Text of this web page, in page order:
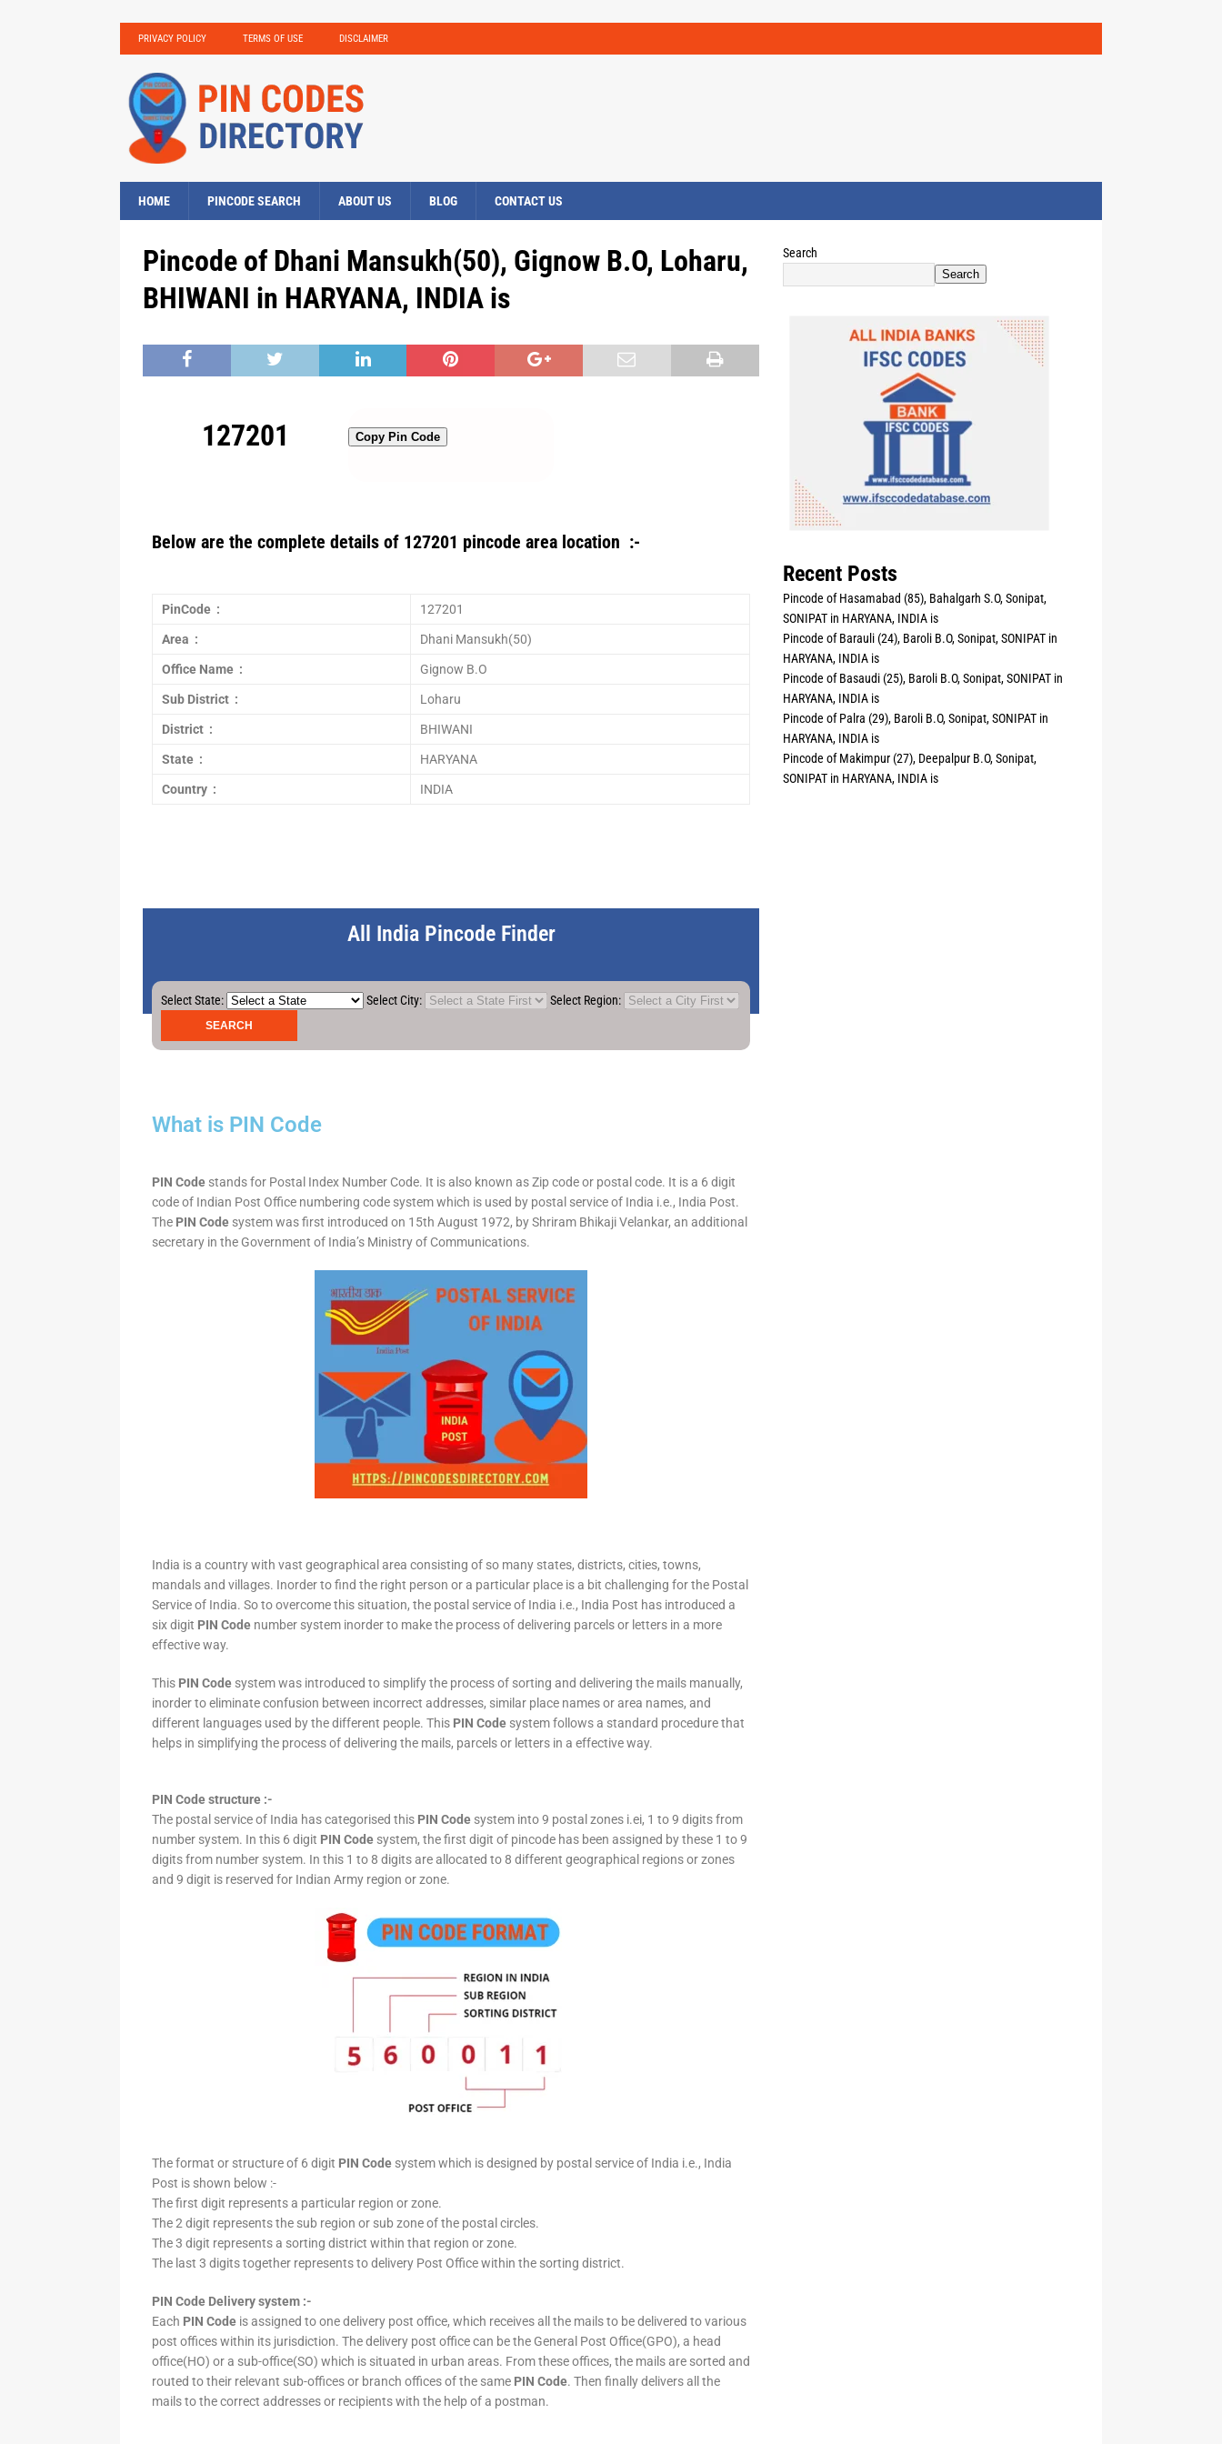
PRIVACY POLICY TERMS OF USE DISCLAIMER
HOME PINCODE SEARCH ABOUT US BLOG CONTACT US
Pincode of Dhani Mansukh(50), Gignow B.O, Loharu,
BHIWANI in HARYANA, INDIA is
127201 Copy Pin Code
Below are the complete details of 127201 pincode area location :-
PinCode : 127201
Area : Dhani Mansukh(50)
Office Name : Gignow B.O
Sub District : Loharu
District : BHIWANI
State : HARYANA
Country : INDIA
All India Pincode Finder
Select State: Select City: Select Region:
What is PIN Code
PIN Code stands for Postal Index Number Code. It is also known as Zip code or postal code. It is a 6 digit
code of Indian Post Office numbering code system which is used by postal service of India i.e., India Post.
The PIN Code system was first introduced on 15th August 1972, by Shriram Bhikaji Velankar, an additional
secretary in the Government of India’s Ministry of Communications.
India is a country with vast geographical area consisting of so many states, districts, cities, towns,
mandals and villages. Inorder to find the right person or a particular place is a bit challenging for the Postal
Service of India. So to overcome this situation, the postal service of India i.e., India Post has introduced a
six digit PIN Code number system inorder to make the process of delivering parcels or letters in a more
effective way.
This PIN Code system was introduced to simplify the process of sorting and delivering the mails manually,
inorder to eliminate confusion between incorrect addresses, similar place names or area names, and
different languages used by the different people. This PIN Code system follows a standard procedure that
helps in simplifying the process of delivering the mails, parcels or letters in a effective way.
PIN Code structure :-
The postal service of India has categorised this PIN Code system into 9 postal zones i.ei, 1 to 9 digits from
number system. In this 6 digit PIN Code system, the first digit of pincode has been assigned by these 1 to 9
digits from number system. In this 1 to 8 digits are allocated to 8 different geographical regions or zones
and 9 digit is reserved for Indian Army region or zone.
The format or structure of 6 digit PIN Code system which is designed by postal service of India i.e., India
Post is shown below :-
The first digit represents a particular region or zone.
The 2 digit represents the sub region or sub zone of the postal circles.
The 3 digit represents a sorting district within that region or zone.
The last 3 digits together represents to delivery Post Office within the sorting district.
PIN Code Delivery system :-
Each PIN Code is assigned to one delivery post office, which receives all the mails to be delivered to various
post offices within its jurisdiction. The delivery post office can be the General Post Office(GPO), a head
office(HO) or a sub-office(SO) which is situated in urban areas. From these offices, the mails are sorted and
routed to their relevant sub-offices or branch offices of the same PIN Code. Then finally delivers all the
mails to the correct addresses or recipients with the help of a postman.
Search
Search
Recent Posts
Pincode of Hasamabad (85), Bahalgarh S.O, Sonipat,
SONIPAT in HARYANA, INDIA is
Pincode of Barauli (24), Baroli B.O, Sonipat, SONIPAT in
HARYANA, INDIA is
Pincode of Basaudi (25), Baroli B.O, Sonipat, SONIPAT in
HARYANA, INDIA is
Pincode of Palra (29), Baroli B.O, Sonipat, SONIPAT in
HARYANA, INDIA is
Pincode of Makimpur (27), Deepalpur B.O, Sonipat,
SONIPAT in HARYANA, INDIA is